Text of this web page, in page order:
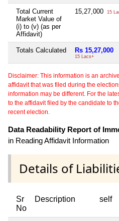
Total Current
Market Value of
(i) to (v) (as per
Affidavit)
15,27,000 15
Totals Calculated Rs 15,27,000
15 Lacs+
Disclaimer: This information is an
affidavit that was filed during the
information may be different. For the
to the affidavit filed by the candidate to
recent election.
Data Readability Report of
in Reading Affidavit Information
Details of
Sr
No
Description self